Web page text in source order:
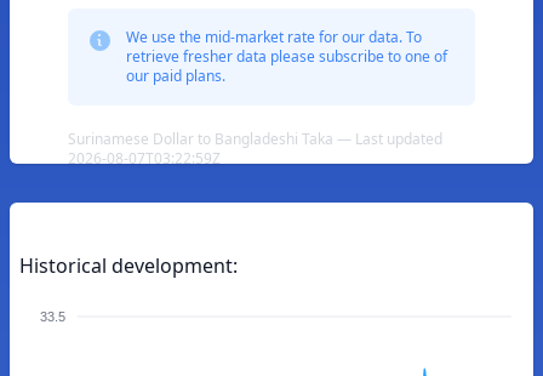
We use the mid-market rate for our data. To
retrieve fresher data please subscribe to one of
our paid plans.
Surinamese Dollar to Bangladeshi Taka — Last updated
2026-08-07T03:22:59Z
Historical development:
33.5